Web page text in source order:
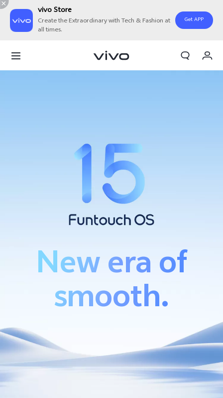
vivo Store
Create the Extraordinary with Tech & Fashion at
all times.
Get APP
New era of
smooth.